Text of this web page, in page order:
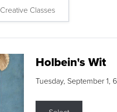
Creative Classes
Holbein's Wit
Tuesday, September 1,